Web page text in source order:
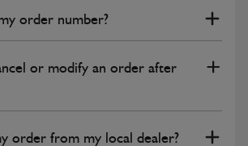
order number?
or modify an order after
order from my local dealer?